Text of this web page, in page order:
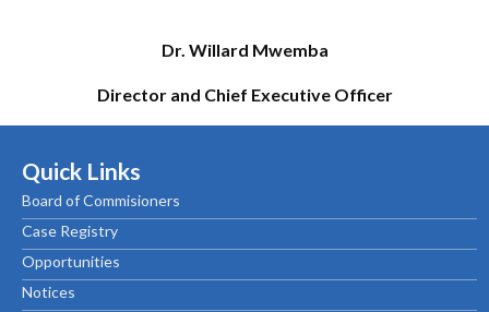
Dr. Willard Mwemba
Director and Chief Executive Officer
Quick Links
Board of Commisioners
Case Registry
Opportunities
Notices